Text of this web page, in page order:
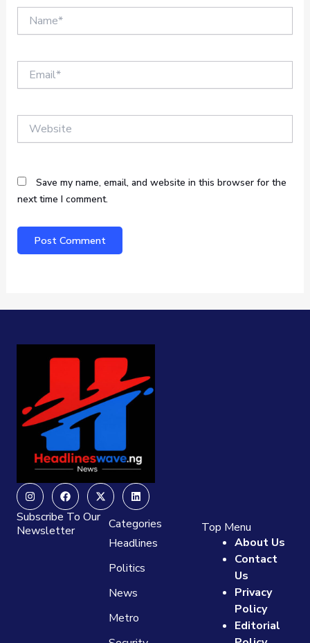
Save my name, email, and website in this browser for the
next time I comment.
InstagramFacebook
X-
twitter
Linkedin
Subscribe To Our
Newsletter
Categories
Headlines
Politics
News
Metro
Top Menu
About Us
Contact
Us
Privacy
Policy
Editorial